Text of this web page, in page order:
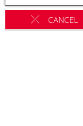
CANCEL